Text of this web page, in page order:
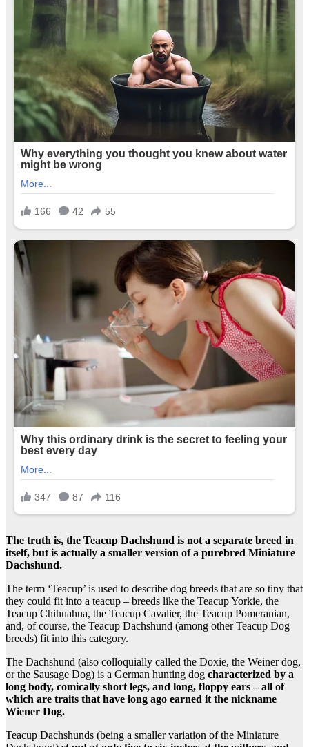
The truth is, the Teacup Dachshund is not a separate breed in
itself, but is actually a smaller version of a purebred Miniature
Dachshund.
The term ‘Teacup’ is used to describe dog breeds that are so tiny that
they could fit into a teacup – breeds like the Teacup Yorkie, the
Teacup Chihuahua, the Teacup Cavalier, the Teacup Pomeranian,
and, of course, the Teacup Dachshund (among other Teacup Dog
breeds) fit into this category.
The Dachshund (also colloquially called the Doxie, the Weiner dog,
or the Sausage Dog) is a German hunting dog characterized by a
long body, comically short legs, and long, floppy ears – all of
which are traits that have long ago earned it the nickname
Wiener Dog.
Teacup Dachshunds (being a smaller variation of the Miniature